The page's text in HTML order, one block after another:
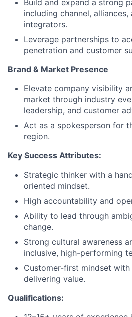
Build and expand a strong
including channel, alliances,
integrators.
Leverage partnerships to
penetration and customer
Brand & Market Presence
Elevate company visibility
market through industry
leadership, and customer
Act as a spokesperson for
region.
Key Success Attributes:
Strategic thinker with a
oriented mindset.
High accountability and
Ability to lead through
change.
Strong cultural awareness
inclusive, high-performing
Customer-first mindset
delivering value.
Qualifications: